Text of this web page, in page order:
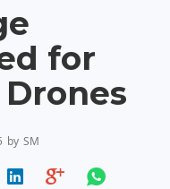
for
by SM